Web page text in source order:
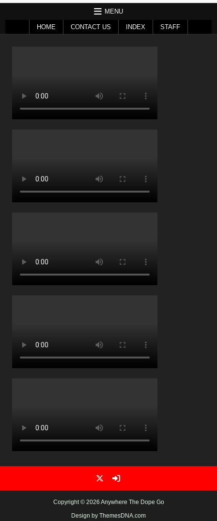
MENU
HOME CONTACT US INDEX STAFF
Copyright © 2026 Anywhere The Dope Go
Design by ThemesDNA.com